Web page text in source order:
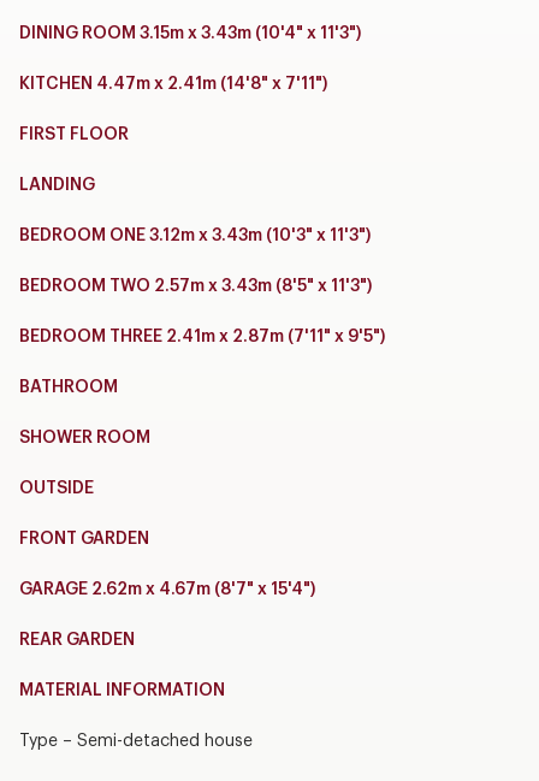
DINING ROOM 3.15m x 3.43m (10'4" x 11'3")
KITCHEN 4.47m x 2.41m (14'8" x 7'11")
FIRST FLOOR
LANDING
BEDROOM ONE 3.12m x 3.43m (10'3" x 11'3")
BEDROOM TWO 2.57m x 3.43m (8'5" x 11'3")
BEDROOM THREE 2.41m x 2.87m (7'11" x 9'5")
BATHROOM
SHOWER ROOM
OUTSIDE
FRONT GARDEN
GARAGE 2.62m x 4.67m (8'7" x 15'4")
REAR GARDEN
MATERIAL INFORMATION
Type – Semi-detached house